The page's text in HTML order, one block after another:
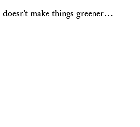
make things greener…